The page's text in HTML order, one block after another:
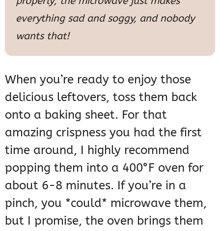
everything sad and soggy, and nobody
wants that!
When you’re ready to enjoy those
delicious leftovers, toss them back
onto a baking sheet. For that
amazing crispness you had the first
time around, I highly recommend
popping them into a 400°F oven for
about 6-8 minutes. If you’re in a
pinch, you *could* microwave them,
but I promise, the oven brings them